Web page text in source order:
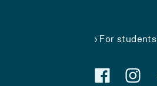
For students